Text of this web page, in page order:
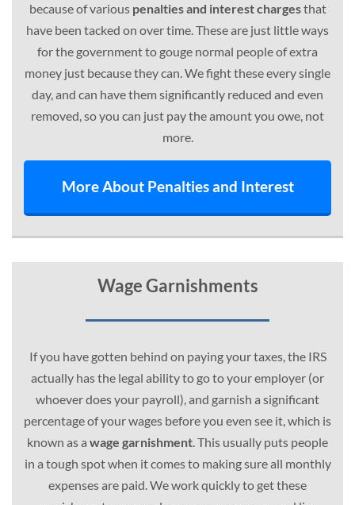
because of various penalties and interest chargesthat
have been tacked on over time. These are just little ways
for the government to gouge normal people of extra
money just because they can. We fight these every single
day, and can have them significantly reduced and even
removed, so you can just pay the amount you owe, not
more.
More About Penalties and Interest
Wage Garnishments
If you have gotten behind on paying your taxes, the IRS
actually has the legal ability to go to your employer (or
whoever does your payroll), and garnish a significant
percentage of your wages before you even see it, which is
known as a wage garnishment. This usually puts people
in a tough spot when it comes to making sure all monthly
expenses are paid. We work quickly to get these